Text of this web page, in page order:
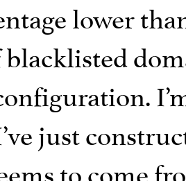
lower
just
to come